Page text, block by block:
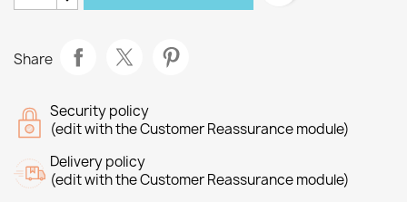
Share
Security policy
(edit with the Customer Reassurance module)
Delivery policy
(edit with the Customer Reassurance module)